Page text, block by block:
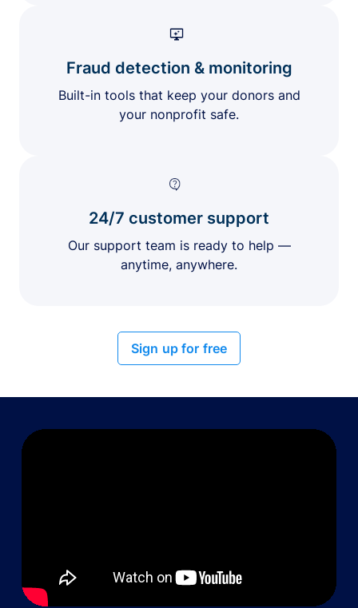
Fraud detection & monitoring
Built-in tools that keep your donors and
your nonprofit safe.
24/7 customer support
Our support team is ready to help —
anytime, anywhere.
Sign up for free